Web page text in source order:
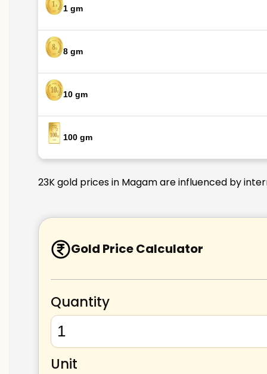
1 gm
8 gm
10 gm
100 gm
23K gold prices in Magam are influenced by
Gold Price Calculator
Quantity
Unit